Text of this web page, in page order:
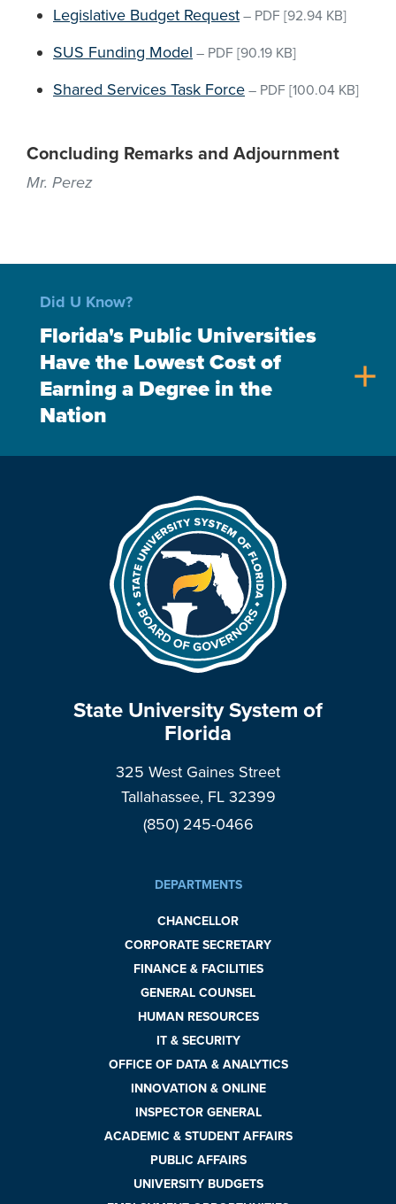
Legislative Budget Request – PDF [92.94 KB]
SUS Funding Model – PDF [90.19 KB]
Shared Services Task Force – PDF [100.04 KB]
Concluding Remarks and Adjournment
Mr. Perez
Did U Know?
Florida's Public Universities
Have the Lowest Cost of
Earning a Degree in the
Nation
add
State University System of
Florida
325 West Gaines Street
Tallahassee, FL 32399
(850) 245-0466
DEPARTMENTS
CHANCELLOR
CORPORATE SECRETARY
FINANCE & FACILITIES
GENERAL COUNSEL
HUMAN RESOURCES
IT & SECURITY
OFFICE OF DATA & ANALYTICS
INNOVATION & ONLINE
INSPECTOR GENERAL
ACADEMIC & STUDENT AFFAIRS
PUBLIC AFFAIRS
UNIVERSITY BUDGETS